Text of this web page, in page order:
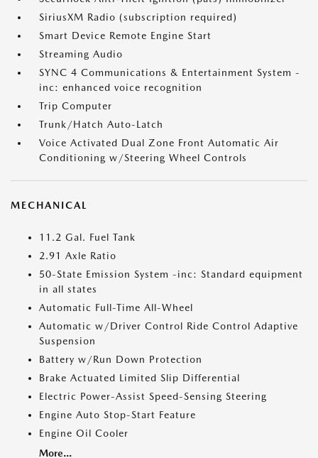
SiriusXM Radio (subscription required)
Smart Device Remote Engine Start
Streaming Audio
SYNC 4 Communications & Entertainment System -
inc: enhanced voice recognition
Trip Computer
Trunk/Hatch Auto-Latch
Voice Activated Dual Zone Front Automatic Air
Conditioning w/Steering Wheel Controls
MECHANICAL
11.2 Gal. Fuel Tank
2.91 Axle Ratio
50-State Emission System -inc: Standard equipment
in all states
Automatic Full-Time All-Wheel
Automatic w/Driver Control Ride Control Adaptive
Suspension
Battery w/Run Down Protection
Brake Actuated Limited Slip Differential
Electric Power-Assist Speed-Sensing Steering
Engine Auto Stop-Start Feature
Engine Oil Cooler
More...